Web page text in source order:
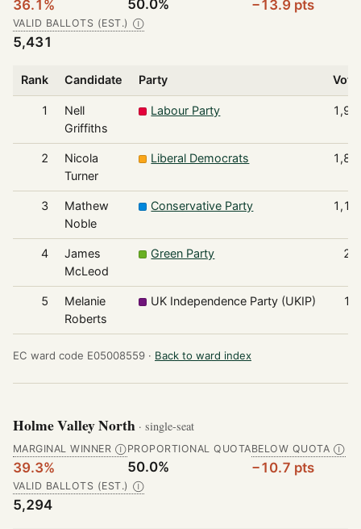
36.1% 50.0% −13.9 pts
VALID BALLOTS (EST.) Ⓘ
5,431
Rank Candidate Party
1
Nell
Griffiths
Labour Party
2
Nicola
Turner
Liberal Democrats
3
Mathew
Noble
Conservative Party
4
James
McLeod
Green Party
5
Melanie
Roberts
UK Independence Party (UKIP)
EC ward code E05008559 · Back to ward index
Holme Valley North · single-seat
MARGINAL WINNER Ⓘ
39.3%
PROPORTIONAL QUOTA
50.0%
BELOW QUOTA Ⓘ
−10.7 pts
VALID BALLOTS (EST.) Ⓘ
5,294